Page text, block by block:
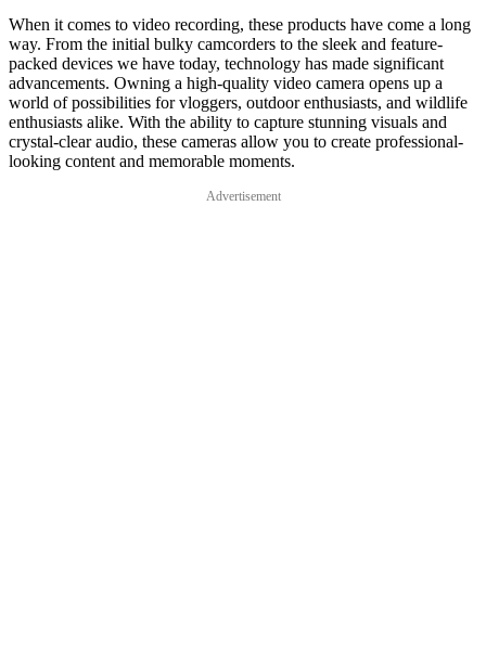
When it comes to video recording, these products have come a long
way. From the initial bulky camcorders to the sleek and feature-
packed devices we have today, technology has made significant
advancements. Owning a high-quality video camera opens up a
world of possibilities for vloggers, outdoor enthusiasts, and wildlife
enthusiasts alike. With the ability to capture stunning visuals and
crystal-clear audio, these cameras allow you to create professional-
looking content and memorable moments.
Advertisement